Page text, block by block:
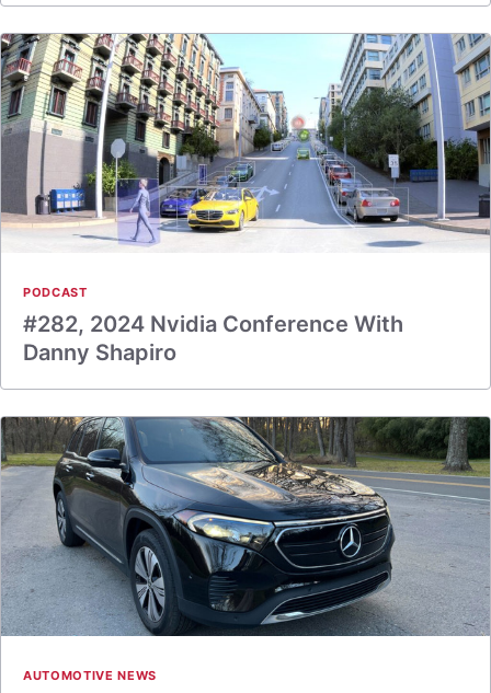
PODCAST
#282, 2024 Nvidia Conference With
Danny Shapiro
AUTOMOTIVE NEWS